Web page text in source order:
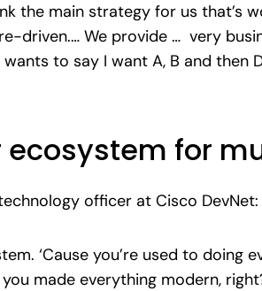
the main strategy for us that’s
driven.… We provide … very
to say I want A, B and
for
officer at Cisco DevNet:
‘Cause you’re used to doing
made everything modern,